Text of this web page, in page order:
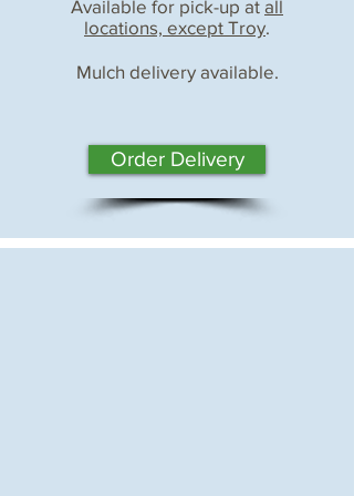
Available for pick-up at all
locations, except Troy.
Mulch delivery available.
Order Delivery